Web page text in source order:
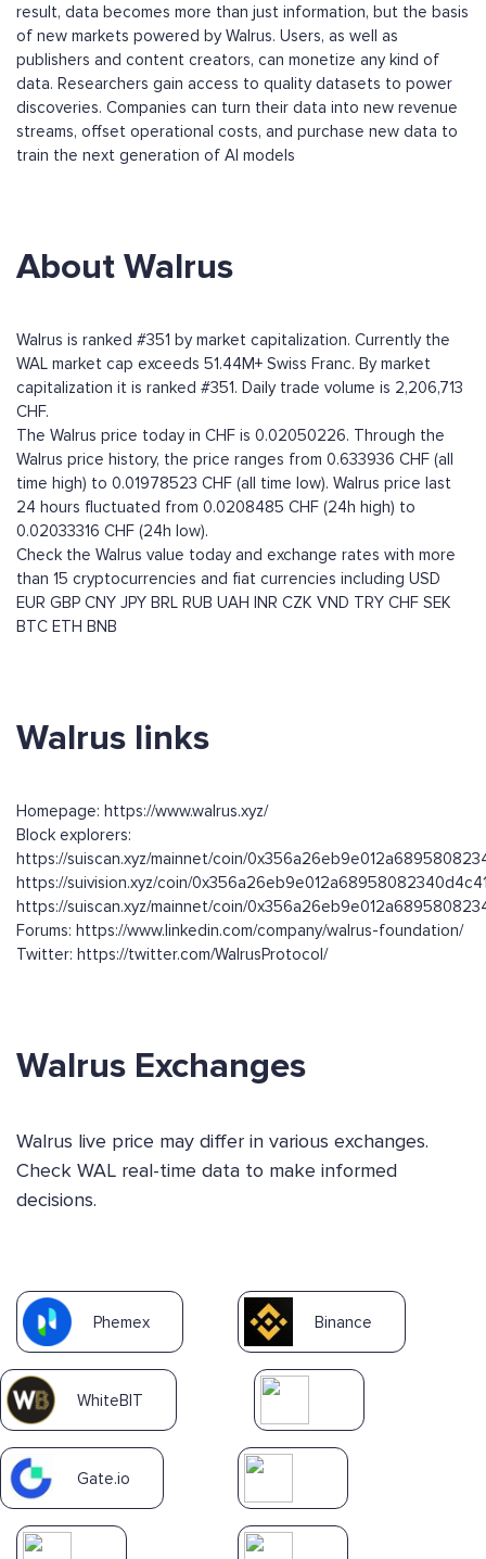
result, data becomes more than just information, but the basis
of new markets powered by Walrus. Users, as well as
publishers and content creators, can monetize any kind of
data. Researchers gain access to quality datasets to power
discoveries. Companies can turn their data into new revenue
streams, offset operational costs, and purchase new data to
train the next generation of AI models
About Walrus
Walrus is ranked #351 by market capitalization. Currently the
WAL market cap exceeds 51.44M+ Swiss Franc. By market
capitalization it is ranked #351. Daily trade volume is 2,206,713
CHF.
The Walrus price today in CHF is 0.02050226. Through the
Walrus price history, the price ranges from 0.633936 CHF (all
time high) to 0.01978523 CHF (all time low). Walrus price last
24 hours fluctuated from 0.0208485 CHF (24h high) to
0.02033316 CHF (24h low).
Check the Walrus value today and exchange rates with more
than 15 cryptocurrencies and fiat currencies including USD
EUR GBP CNY JPY BRL RUB UAH INR CZK VND TRY CHF SEK
BTC ETH BNB
Walrus links
Homepage: https://www.walrus.xyz/
Block explorers:
https://suiscan.xyz/mainnet/coin/
https://suivision.xyz/coin/
https://suiscan.xyz/mainnet/coin/
Forums: https://www.linkedin.com/company/walrus-foundation/
Twitter: https://twitter.com/WalrusProtocol/
Walrus Exchanges
Walrus live price may differ in various exchanges.
Check WAL real-time data to make informed
decisions.
Phemex Binance
WhiteBIT
Gate.io